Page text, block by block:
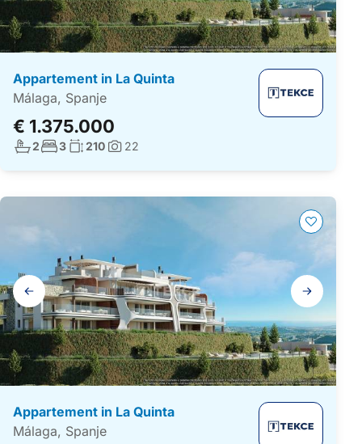
Appartement in La Quinta
Málaga, Spanje
€ 1.375.000
Aantal badkamers:
2Aantal slaapkamers:
3Woonoppervlakte:
210Foto's:
22
Galerij
navigatie
Appartement in La Quinta
Málaga, Spanje